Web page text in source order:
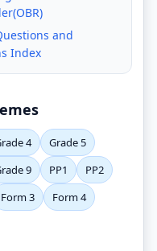
and
Index
4
Grade 5
9 PP1
PP2
Form 3 Form 4